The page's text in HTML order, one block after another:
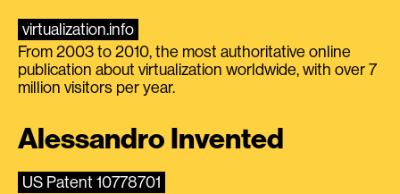
virtualization.info
From 2003 to 2010, the most authoritative online
publication about virtualization worldwide, with over 7
million visitors per year.
Alessandro Invented
US Patent 10778701